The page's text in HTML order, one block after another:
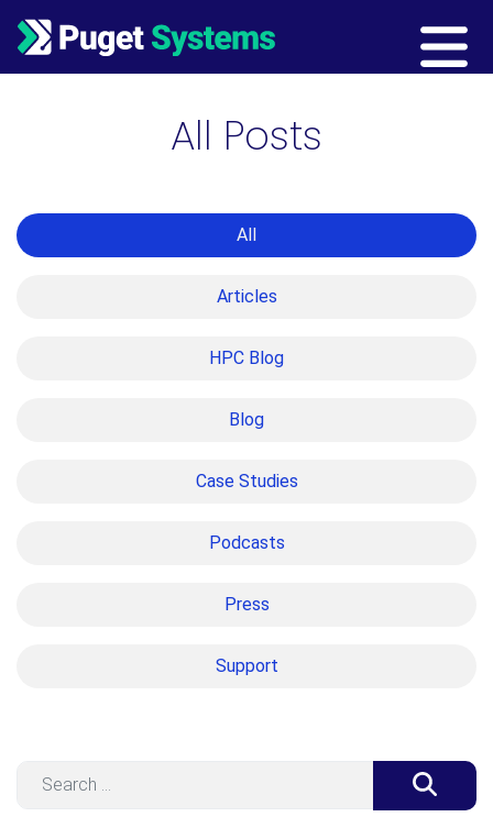
Main Navigation
All Posts
All
Articles
HPC Blog
Blog
Case Studies
Podcasts
Press
Support